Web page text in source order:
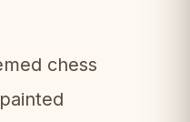
chess